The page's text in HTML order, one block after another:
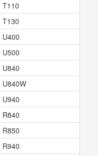
T110
T130
U400
U500
U840
U840W
U940
R840
R850
R940